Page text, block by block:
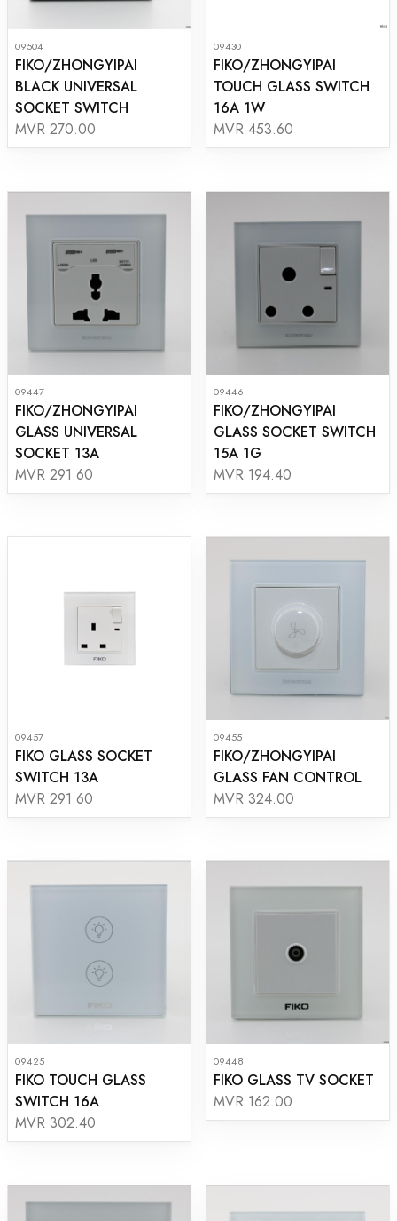
09504
FIKO/ZHONGYIPAI
BLACK UNIVERSAL
SOCKET SWITCH
MVR 270.00
09430
FIKO/ZHONGYIPAI
TOUCH GLASS SWITCH
16A 1W
MVR 453.60
09447
FIKO/ZHONGYIPAI
GLASS UNIVERSAL
SOCKET 13A
MVR 291.60
09446
FIKO/ZHONGYIPAI
GLASS SOCKET SWITCH
15A 1G
MVR 194.40
09457
FIKO GLASS SOCKET
SWITCH 13A
MVR 291.60
09455
FIKO/ZHONGYIPAI
GLASS FAN CONTROL
MVR 324.00
09425
FIKO TOUCH GLASS
SWITCH 16A
MVR 302.40
09448
FIKO GLASS TV SOCKET
MVR 162.00